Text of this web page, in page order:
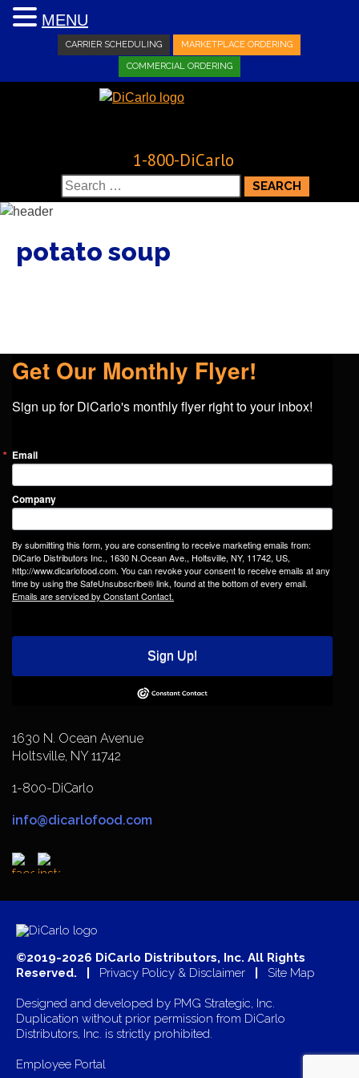
CARRIER SCHEDULING MARKETPLACE ORDERING
COMMERCIAL ORDERING
1-800-DiCarlo
Search
for:
potato soup
Get Our Monthly Flyer!
Sign up for DiCarlo's monthly flyer right to your inbox!
Email
Company
By submitting this form, you are consenting to receive marketing emails from:
DiCarlo Distributors Inc., 1630 N.Ocean Ave., Holtsville, NY, 11742, US,
http://www.dicarlofood.com. You can revoke your consent to receive emails at any
time by using the SafeUnsubscribe® link, found at the bottom of every email.
Emails are serviced by Constant Contact.
Sign Up!
1630 N. Ocean Avenue
Holtsville, NY 11742
1-800-DiCarlo
info@dicarlofood.com
©2019-2026 DiCarlo Distributors, Inc. All Rights
Reserved. | Privacy Policy & Disclaimer Site Map
Designed and developed by PMG Strategic, Inc.
Duplication without prior permission from DiCarlo
Distributors, Inc. is strictly prohibited.
Employee Portal
MENU